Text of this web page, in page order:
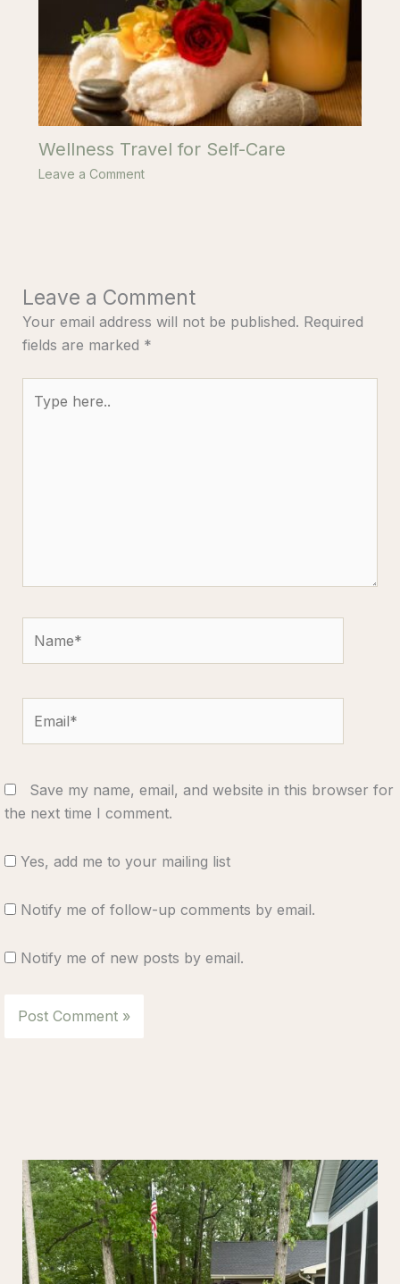
Wellness Travel for Self-Care
Leave a Comment
Leave a Comment
Your email address will not be published. Required
fields are marked *
here..
Save my name, email, and website in this browser for
the next time I comment.
Yes, add me to your mailing list
Notify me of follow-up comments by email.
Notify me of new posts by email.